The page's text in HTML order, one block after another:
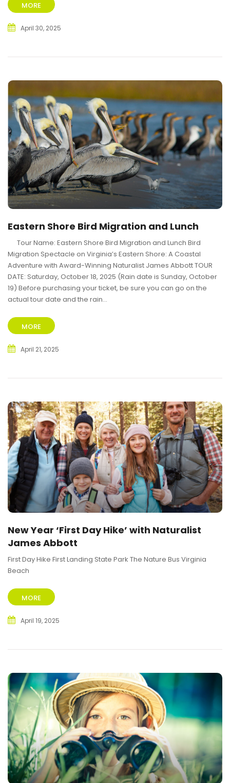
MORE
April 30, 2025
Eastern Shore Bird Migration and Lunch
Tour Name: Eastern Shore Bird Migration and Lunch Bird
Migration Spectacle on Virginia’s Eastern Shore: A Coastal
Adventure with Award-Winning Naturalist James Abbott TOUR
DATE: Saturday, October 18, 2025 (Rain date is Sunday, October
19) Before purchasing your ticket, be sure you can go on the
actual tour date and the rain...
MORE
April 21, 2025
New Year ‘First Day Hike’ with Naturalist
James Abbott
First Day Hike First Landing State Park The Nature Bus Virginia
Beach
MORE
April 19, 2025